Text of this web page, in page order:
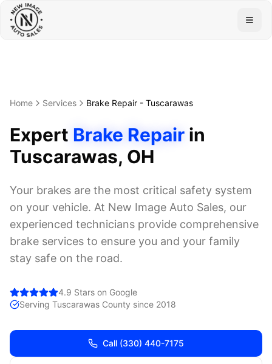
Home Services Brake Repair - Tuscarawas
Expert Brake Repair in
Tuscarawas, OH
Your brakes are the most critical safety system
on your vehicle. At New Image Auto Sales, our
experienced technicians provide comprehensive
brake services to ensure you and your family
stay safe on the road.
4.9 Stars on Google
Serving Tuscarawas County since 2018
Call (330) 440-7175